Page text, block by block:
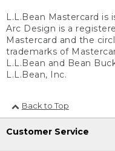
L.L.Bean Mastercard is
Arc Design is a
Mastercard and the
trademarks of
L.L.Bean and Bean
L.L.Bean, Inc.
Back to Top
Customer Service